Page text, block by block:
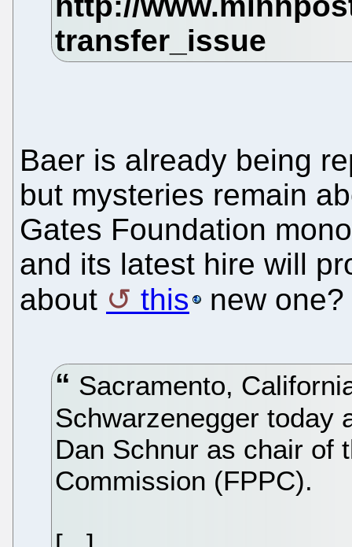
Baer is already being
but mysteries remain
Gates Foundation
and its latest hire will
about
this new one?
Sacramento,
Schwarzenegger today
Dan Schnur as chair of
Commission (FPPC).